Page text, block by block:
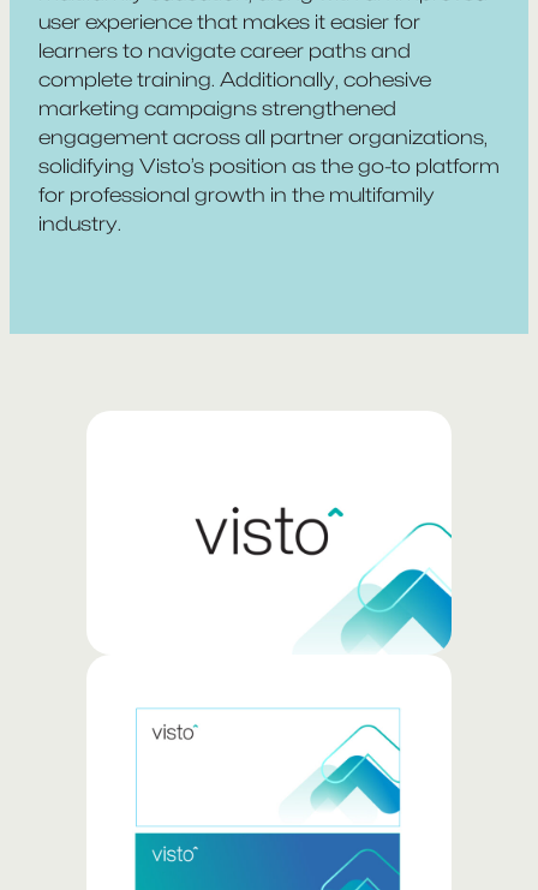
user experience that makes it easier for
learners to navigate career paths and
complete training. Additionally, cohesive
marketing campaigns strengthened
engagement across all partner organizations,
solidifying Visto’s position as the go-to platform
for professional growth in the multifamily
industry.